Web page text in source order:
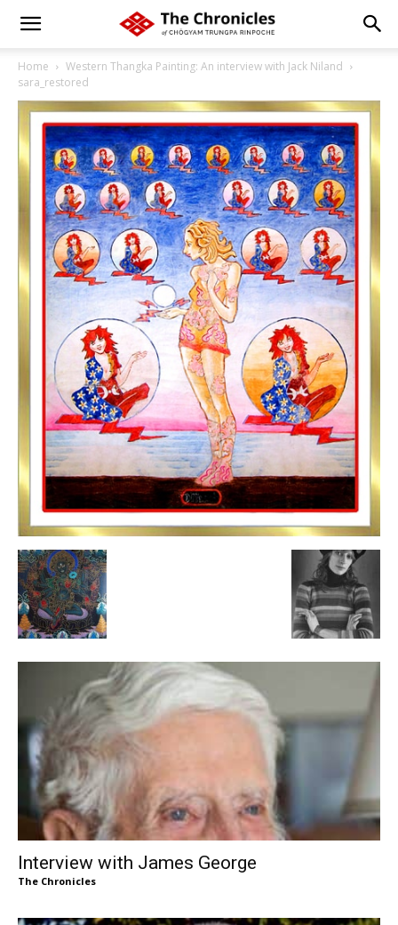
Home
Western Thangka Painting: An interview with Jack Niland
sara_restored
Interview with James George
The Chronicles